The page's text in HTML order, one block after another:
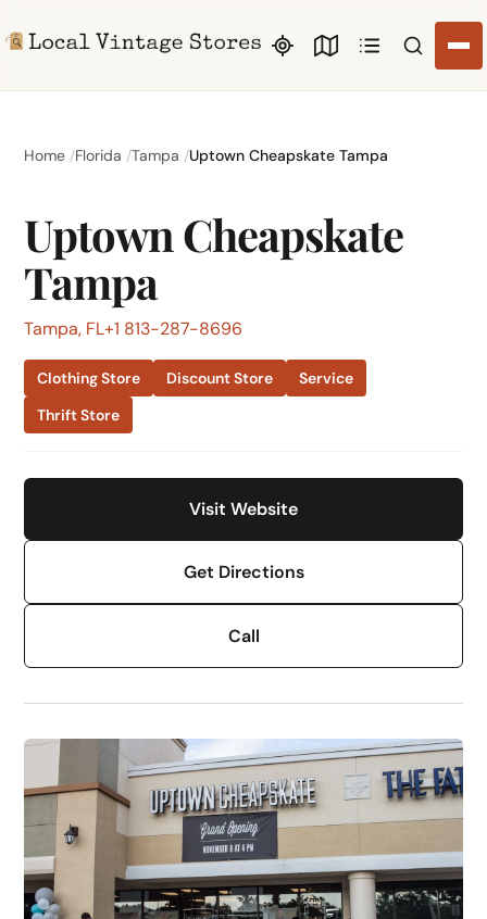
Search
Home Florida Tampa Uptown Cheapskate Tampa
Uptown Cheapskate
Tampa
Tampa, FL+1 813-287-8696
Clothing Store Discount Store
Service
Thrift Store
Visit Website
Get Directions
Call